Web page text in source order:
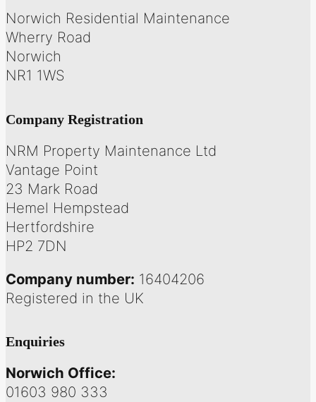
Norwich Residential Maintenance
Wherry Road
Norwich
NR1 1WS
Company Registration
NRM Property Maintenance Ltd
Vantage Point
23 Mark Road
Hemel Hempstead
Hertfordshire
HP2 7DN
Company number: 16404206
Registered in the UK
Enquiries
Norwich Office:
01603 980 333